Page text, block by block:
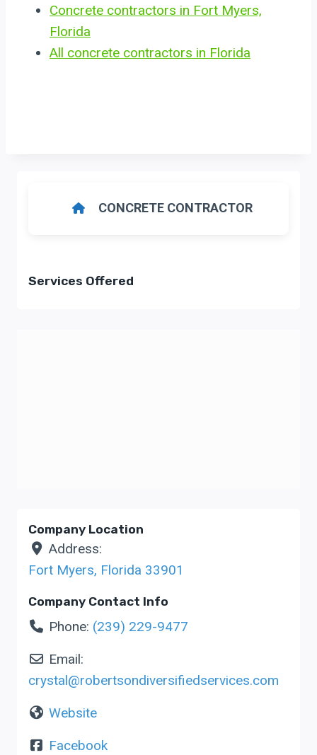
Concrete contractors in Fort Myers,
Florida
All concrete contractors in Florida
CONCRETE CONTRACTOR
Services Offered
Company Location
Address:
Fort Myers, Florida 33901
Company Contact Info
Phone: (239) 229-9477
Email:
crystal@robertsondiversifiedservices.com
Website
Facebook